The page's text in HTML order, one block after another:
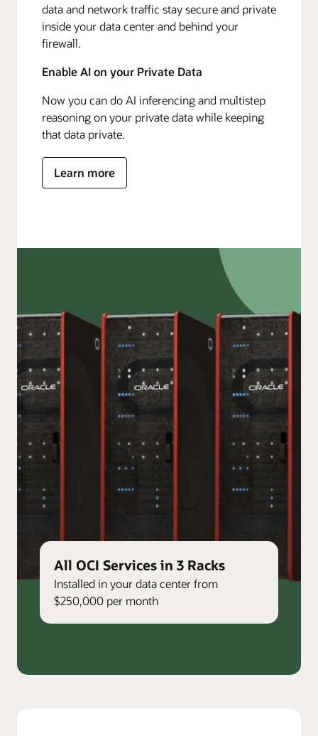
All OCI Services in 3 Racks
Installed in your data center from
$250,000 per month
data and network traffic stay secure and private
inside your data center and behind your
firewall.
Enable AI on your Private Data
Now you can do AI inferencing and multistep
reasoning on your private data while keeping
that data private.
Learn more